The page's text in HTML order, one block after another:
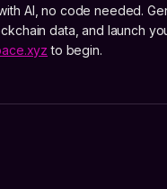
AI, no code needed.
data, and launch
to begin.